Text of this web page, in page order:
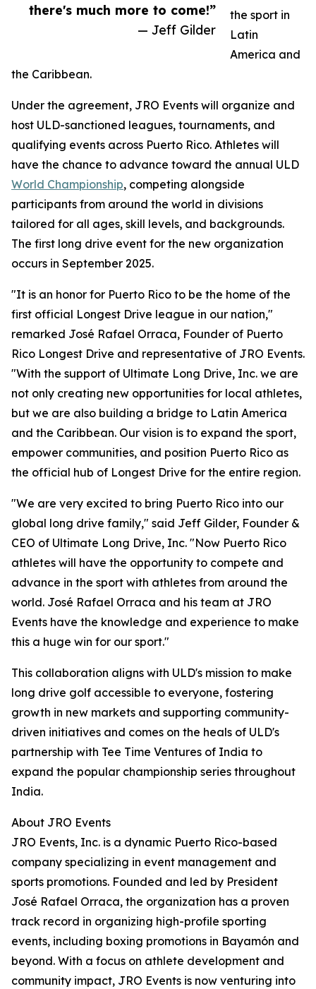
there's much more to come!”
— Jeff Gilder
the sport in
Latin
America and
the Caribbean.
Under the agreement, JRO Events will organize and
host ULD-sanctioned leagues, tournaments, and
qualifying events across Puerto Rico. Athletes will
have the chance to advance toward the annual ULD
World Championship, competing alongside
participants from around the world in divisions
tailored for all ages, skill levels, and backgrounds.
The first long drive event for the new organization
occurs in September 2025.
"It is an honor for Puerto Rico to be the home of the
first official Longest Drive league in our nation,"
remarked José Rafael Orraca, Founder of Puerto
Rico Longest Drive and representative of JRO Events.
"With the support of Ultimate Long Drive, Inc. we are
not only creating new opportunities for local athletes,
but we are also building a bridge to Latin America
and the Caribbean. Our vision is to expand the sport,
empower communities, and position Puerto Rico as
the official hub of Longest Drive for the entire region.
"We are very excited to bring Puerto Rico into our
global long drive family," said Jeff Gilder, Founder &
CEO of Ultimate Long Drive, Inc. "Now Puerto Rico
athletes will have the opportunity to compete and
advance in the sport with athletes from around the
world. José Rafael Orraca and his team at JRO
Events have the knowledge and experience to make
this a huge win for our sport."
This collaboration aligns with ULD's mission to make
long drive golf accessible to everyone, fostering
growth in new markets and supporting community-
driven initiatives and comes on the heals of ULD's
partnership with Tee Time Ventures of India to
expand the popular championship series throughout
India.
About JRO Events
JRO Events, Inc. is a dynamic Puerto Rico-based
company specializing in event management and
sports promotions. Founded and led by President
José Rafael Orraca, the organization has a proven
track record in organizing high-profile sporting
events, including boxing promotions in Bayamón and
beyond. With a focus on athlete development and
community impact, JRO Events is now venturing into